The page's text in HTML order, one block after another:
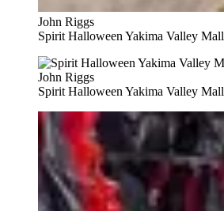
John Riggs
Spirit Halloween Yakima Valley Mall
John Riggs
Spirit Halloween Yakima Valley Mall